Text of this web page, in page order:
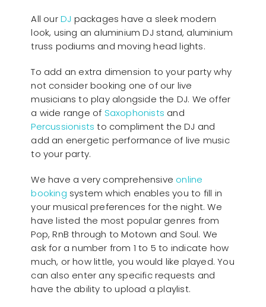
All ourDJ packages have a sleek modern
look, using an aluminium DJ stand, aluminium
truss podiums and moving head lights.
To add an extra dimension to your party why
not consider booking one of our live
musicians to play alongside the DJ. We offer
a wide range of Saxophonists and
Percussionists to compliment the DJ and
add an energetic performance of live music
to your party.
We have a very comprehensive online
booking system which enables you to fill in
your musical preferences for the night. We
have listed the most popular genres from
Pop, RnB through to Motown and Soul. We
ask for a number from 1 to 5 to indicate how
much, or how little, you would like played. You
can also enter any specific requests and
have the ability to upload a playlist.